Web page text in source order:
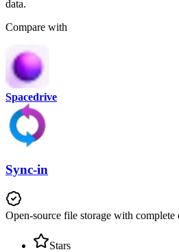
data.
Compare with
Spacedrive
Sync-in
Open-source file storage with complete
Stars